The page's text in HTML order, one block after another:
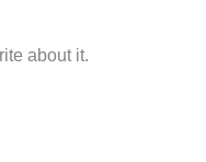
about it.